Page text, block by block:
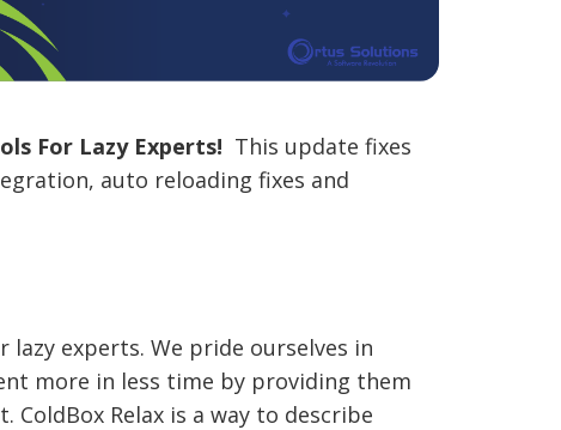
For Lazy Experts! This update fixes
auto reloading fixes and
lazy experts. We pride ourselves in
more in less time by providing them
Relax is a way to describe